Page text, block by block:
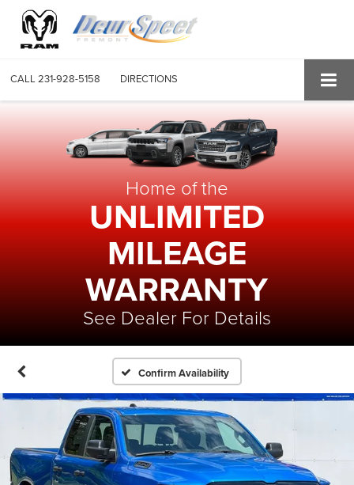
CALL 231-928-5158 DIRECTIONS
Home of the
UNLIMITED
MILEAGE
WARRANTY
See Dealer For Details
Confirm Availability